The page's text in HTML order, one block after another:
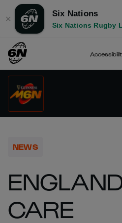
✕
Six Nations
Six Nations Rugby
NEWS
CARE